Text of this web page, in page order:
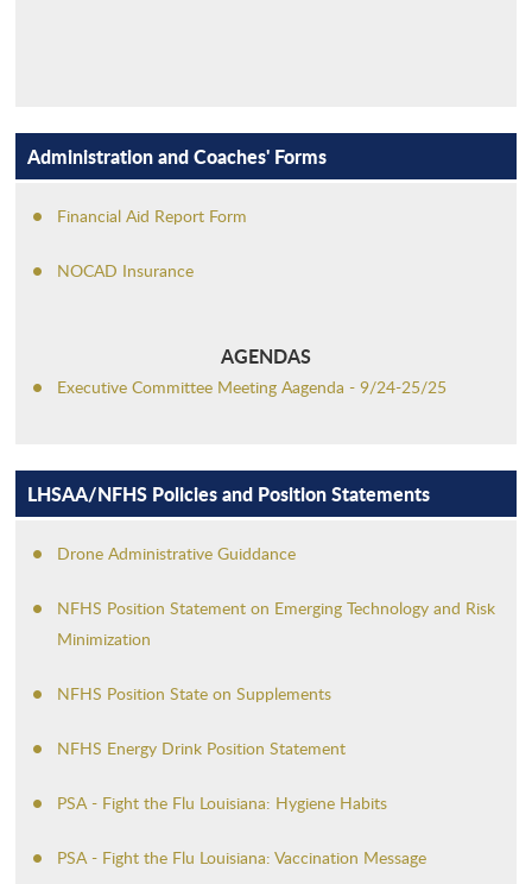
Administration and Coaches' Forms
Financial Aid Report Form
NOCAD Insurance
AGENDAS
Executive Committee Meeting Aagenda - 9/24-25/25
LHSAA/NFHS Policies and Position Statements
Drone Administrative Guiddance
NFHS Position Statement on Emerging Technology and Risk
Minimization
NFHS Position State on Supplements
NFHS Energy Drink Position Statement
PSA - Fight the Flu Louisiana: Hygiene Habits
PSA - Fight the Flu Louisiana: Vaccination Message